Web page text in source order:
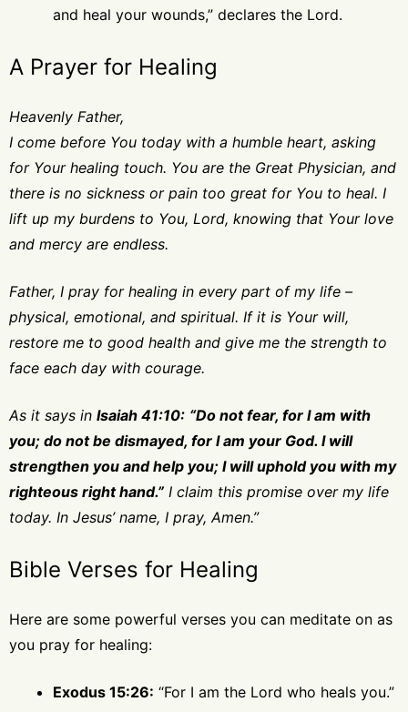
and heal your wounds,” declares the Lord.
A Prayer for Healing
Heavenly Father,
I come before You today with a humble heart, asking
for Your healing touch. You are the Great Physician, and
there is no sickness or pain too great for You to heal. I
lift up my burdens to You, Lord, knowing that Your love
and mercy are endless.
Father, I pray for healing in every part of my life –
physical, emotional, and spiritual. If it is Your will,
restore me to good health and give me the strength to
face each day with courage.
As it says in Isaiah 41:10: “Do not fear, for I am with
you; do not be dismayed, for I am your God. I will
strengthen you and help you; I will uphold you with my
righteous right hand.” I claim this promise over my life
today. In Jesus’ name, I pray, Amen.”
Bible Verses for Healing
Here are some powerful verses you can meditate on as
you pray for healing:
Exodus 15:26: “For I am the Lord who heals you.”